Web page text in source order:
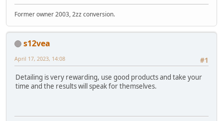
Former owner 2003, 2zz conversion.
s12vea
#1
April 17, 2023, 14:08
Detailing is very rewarding, use good products and take your
time and the results will speak for themselves.